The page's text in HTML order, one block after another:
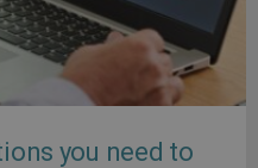
you need to